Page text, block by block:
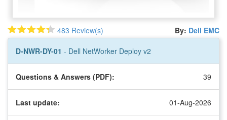
483 Review(s) By: Dell EMC
D-NWR-DY-01 - Dell NetWorker Deploy v2
Questions & Answers (PDF): 39
Last update: 01-Aug-2026